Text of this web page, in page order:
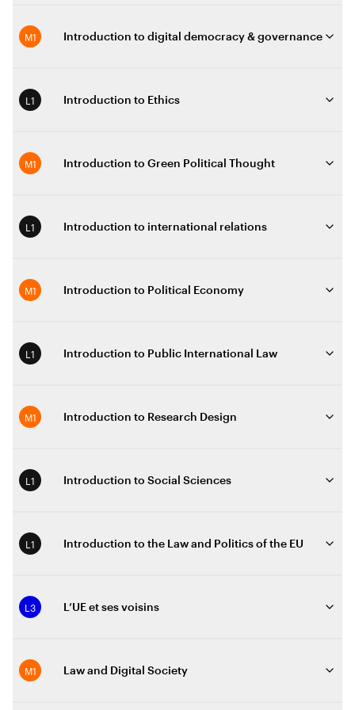
M1 Introduction to digital democracy & governance
L1 Introduction to Ethics
M1 Introduction to Green Political Thought
L1 Introduction to international relations
M1 Introduction to Political Economy
L1 Introduction to Public International Law
M1 Introduction to Research Design
L1 Introduction to Social Sciences
L1 Introduction to the Law and Politics of the EU
L3 L’UE et ses voisins
M1 Law and Digital Society